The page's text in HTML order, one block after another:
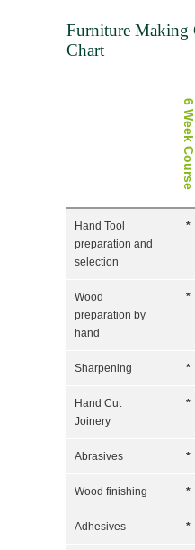
Furniture Making
Chart
6 Week Course
Hand Tool
preparation and
selection
*
Wood
preparation by
hand
*
Sharpening *
Hand Cut
Joinery
*
Abrasives *
Wood finishing *
Adhesives *